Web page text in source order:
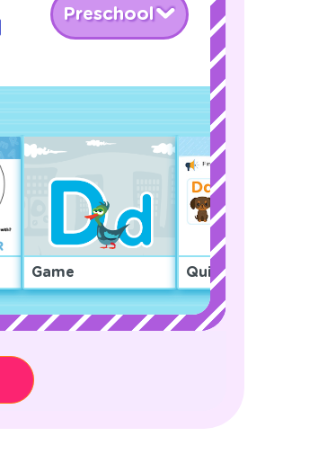
Preschool
Game Quiz